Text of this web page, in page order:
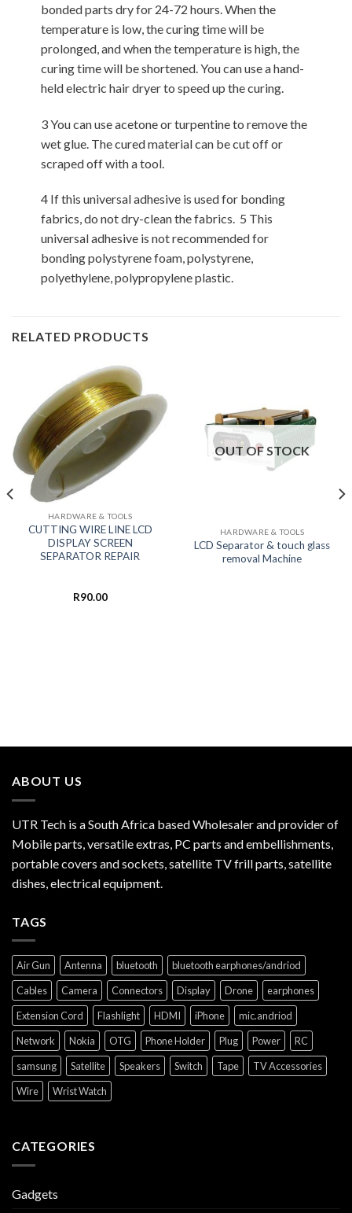
bonded parts dry for 24-72 hours. When the
temperature is low, the curing time will be
prolonged, and when the temperature is high, the
curing time will be shortened. You can use a hand-
held electric hair dryer to speed up the curing.
3 You can use acetone or turpentine to remove the
wet glue. The cured material can be cut off or
scraped off with a tool.
4 If this universal adhesive is used for bonding
fabrics, do not dry-clean the fabrics. 5 This
universal adhesive is not recommended for
bonding polystyrene foam, polystyrene,
polyethylene, polypropylene plastic.
RELATED PRODUCTS
HARDWARE & TOOLS
CUTTING WIRE LINE LCD
DISPLAY SCREEN
SEPARATOR REPAIR
R90.00
OUT OF STOCK
HARDWARE & TOOLS
LCD Separator & touch glass
removal Machine
ABOUT US
UTR Tech is a South Africa based Wholesaler and provider of
Mobile parts, versatile extras, PC parts and embellishments,
portable covers and sockets, satellite TV frill parts, satellite
dishes, electrical equipment.
TAGS
Air Gun Antenna bluetooth
bluetooth earphones/andriod
Cables
Camera Connectors Display Drone
earphones
Extension Cord
Flashlight HDMI iPhone
mic.andriod
Network
Nokia OTG Phone Holder Plug Power
RC
samsung
Satellite Speakers Switch Tape
TV Accessories
Wire
Wrist Watch
CATEGORIES
Gadgets